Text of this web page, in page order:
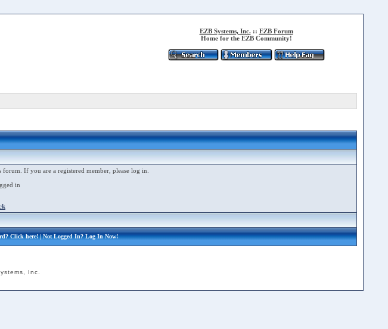
EZB Systems, Inc. :: EZB Forum
Home for the EZB Community!
If you are a registered member, please log in.
in
Click here!| Not Logged In?Log In Now!
Inc.